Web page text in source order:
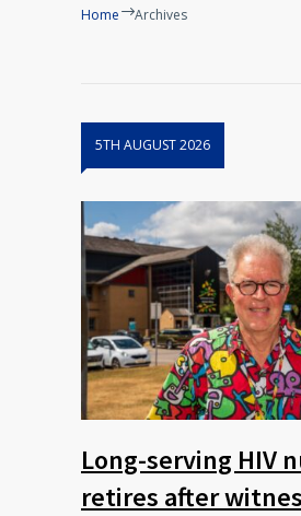
Home Archives
5TH AUGUST 2026
Long-serving HIV
retires after